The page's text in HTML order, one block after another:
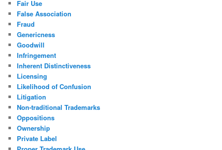
Fair Use
False Association
Fraud
Genericness
Goodwill
Infringement
Inherent Distinctiveness
Licensing
Likelihood of Confusion
Litigation
Non-traditional Trademarks
Oppositions
Ownership
Private Label